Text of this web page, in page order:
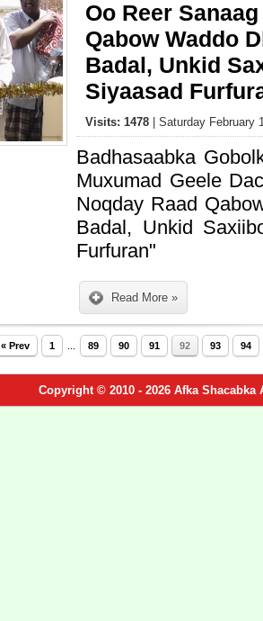
Oo Reer
Qabow Waddo
Badal, Unkid
Siyaasad
Visits: 1478 | Saturday February
Badhasaabka
Muxumad Geele
Noqday Raad
Badal, Unkid
Furfuran"
Read More »
« Prev 1 89 90 91 92 93 94
Copyright © 2010 - 2026 Afka